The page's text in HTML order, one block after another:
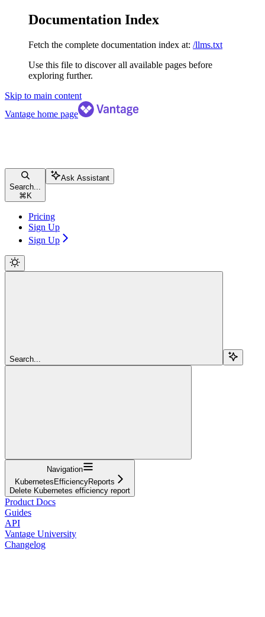
Documentation Index
Fetch the complete documentation index at: /llms.txt
Use this file to discover all available pages before
exploring further.
Skip to main content
Vantage home page
Search...
⌘ K
Ask Assistant
Pricing
Sign Up
Sign Up
Search...
Navigation
KubernetesEfficiencyReports
Delete Kubernetes efficiency report
Product Docs
Guides
API
Vantage University
Changelog